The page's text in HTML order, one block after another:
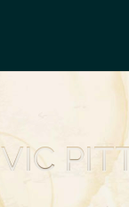
VIC